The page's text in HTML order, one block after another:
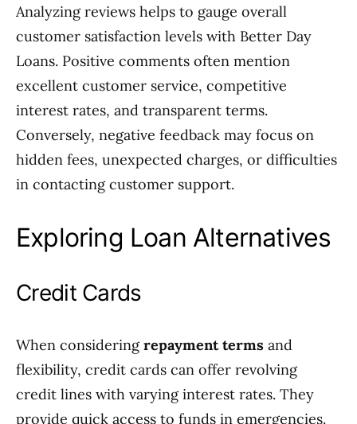
Analyzing reviews helps to gauge overall
customer satisfaction levels with Better Day
Loans. Positive comments often mention
excellent customer service, competitive
interest rates, and transparent terms.
Conversely, negative feedback may focus on
hidden fees, unexpected charges, or difficulties
in contacting customer support.
Exploring Loan Alternatives
Credit Cards
When consideringrepayment terms and
flexibility, credit cards can offer revolving
credit lines with varying interest rates. They
provide quick access to funds in emergencies.